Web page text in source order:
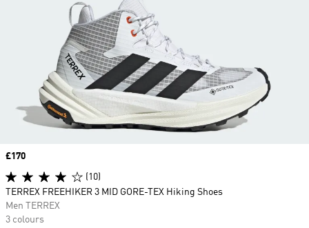
Price
£170
(10)
TERREX FREEHIKER 3 MID GORE-TEX Hiking Shoes
Men TERREX
3 colours